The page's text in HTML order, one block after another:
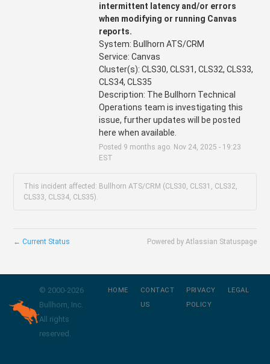
intermittent latency and/or errors
when modifying or running Canvas
reports.
System: Bullhorn ATS/CRM
Service: Canvas
Cluster(s): CLS30, CLS31, CLS32, CLS33,
CLS34, CLS35
Description: The Bullhorn Technical
Operations team is investigating this
issue, further updates will be posted
here when available.
Posted 9 months ago. Nov 24, 2025 - 19:23
EST
This incident affected: Bullhorn ATS/CRM (CLS30, CLS31, CLS32,
CLS33, CLS34, CLS35).
← Current Status Powered by Atlassian Statuspage
© 2000-2026
Bullhorn, Inc.
All rights
reserved.
HOME
CONTACT
US
PRIVACY
POLICY
LEGAL